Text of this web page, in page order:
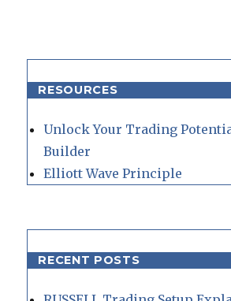
RESOURCES
Unlock Your Trading
Builder
Elliott Wave Principle
RECENT POSTS